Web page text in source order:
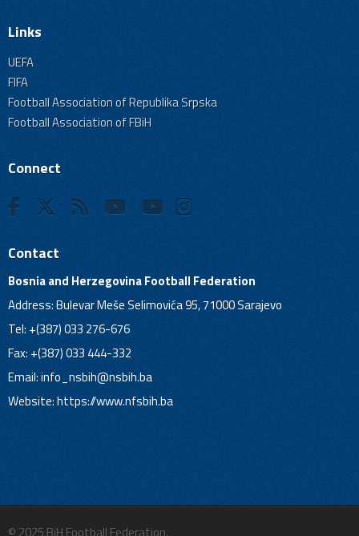
Links
UEFA
FIFA
Football Association of Republika Srpska
Football Association of FBiH
Connect
Contact
Bosnia and Herzegovina Football Federation
Address: Bulevar Meše Selimovića 95, 71000 Sarajevo
Tel: +(387) 033 276-676
Fax: +(387) 033 444-332
Email:info_nsbih@nsbih.ba
Website: https://www.nfsbih.ba
© 2025 BiH Football Federation.